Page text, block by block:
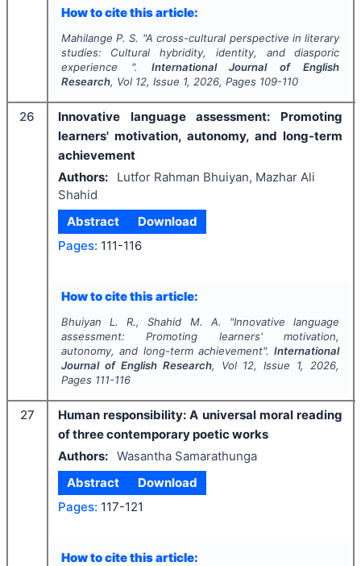
How to cite this article:
Mahilange P. S. "A cross-cultural perspective in literary
studies: Cultural hybridity, identity, and diasporic
experience ". International Journal of English
Research, Vol 12, Issue 1, 2026, Pages 109-110
26
Innovative language assessment: Promoting
learners' motivation, autonomy, and long-term
achievement
Authors:
Lutfor Rahman Bhuiyan, Mazhar Ali
Shahid
Abstract
Download
Pages: 111-116
How to cite this article:
Bhuiyan L. R., Shahid M. A. "Innovative language
assessment: Promoting learners' motivation,
autonomy, and long-term achievement".International
Journal of English Research, Vol 12, Issue 1, 2026,
Pages 111-116
27
Human responsibility: A universal moral reading
of three contemporary poetic works
Authors: Wasantha Samarathunga
Abstract
Download
Pages: 117-121
How to cite this article: